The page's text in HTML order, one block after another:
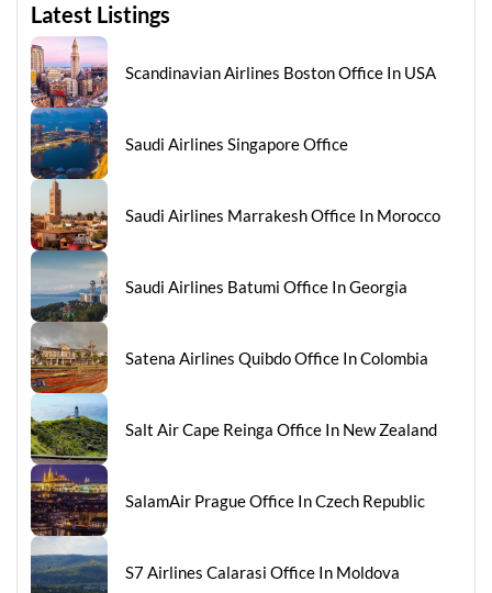
Latest Listings
Scandinavian Airlines Boston Office In USA
Saudi Airlines Singapore Office
Saudi Airlines Marrakesh Office In Morocco
Saudi Airlines Batumi Office In Georgia
Satena Airlines Quibdo Office In Colombia
Salt Air Cape Reinga Office In New Zealand
SalamAir Prague Office In Czech Republic
S7 Airlines Calarasi Office In Moldova